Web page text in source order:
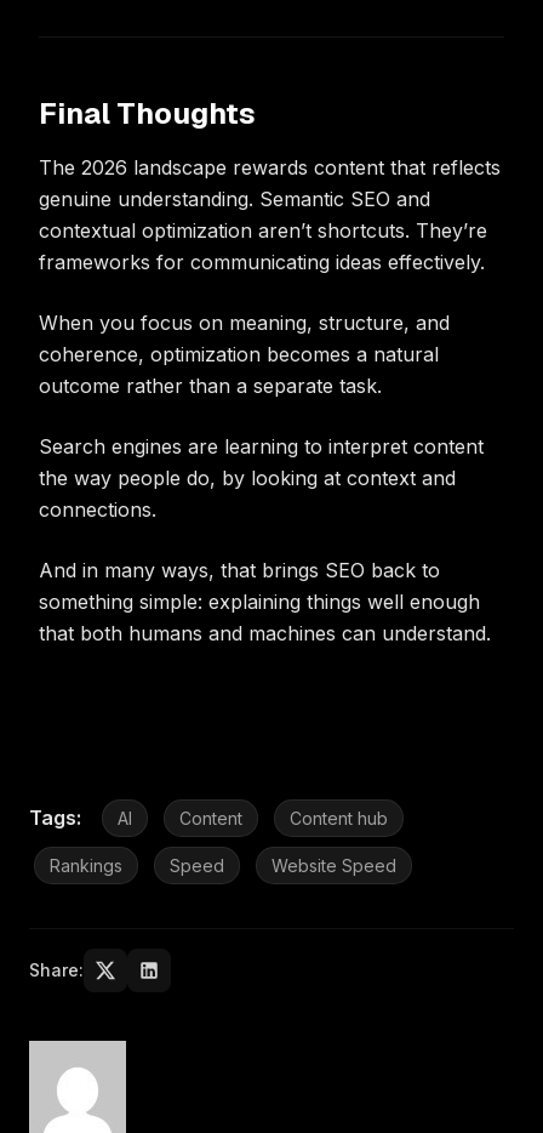
Final Thoughts
The 2026 landscape rewards content that reflects
genuine understanding. Semantic SEO and
contextual optimization aren’t shortcuts. They’re
frameworks for communicating ideas effectively.
When you focus on meaning, structure, and
coherence, optimization becomes a natural
outcome rather than a separate task.
Search engines are learning to interpret content
the way people do, by looking at context and
connections.
And in many ways, that brings SEO back to
something simple: explaining things well enough
that both humans and machines can understand.
Tags: AI Content Content hub
Rankings Speed Website Speed
Share: